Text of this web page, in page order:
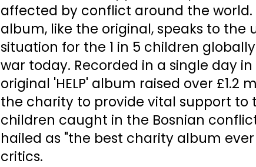
affected by conflict around the world.
album, like the original, speaks to the
situation for the 1 in 5 children
war today. Recorded in a single day in
original 'HELP' album raised over £1.2
the charity to provide vital support to
children caught in the Bosnian
hailed as "the best charity album
critics.